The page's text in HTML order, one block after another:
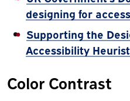
designing for
Supporting the
Accessibility
Color Contrast